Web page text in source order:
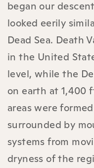
began our
looked eerily
Dead Sea. Death
in the United
level, while the
on earth at 1,400
areas were
surrounded by
systems from
dryness of the